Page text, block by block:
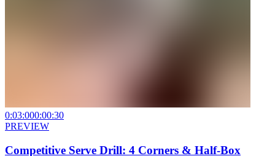
0:03:000:00:30
PREVIEW
Competitive Serve Drill: 4 Corners & Half-Box